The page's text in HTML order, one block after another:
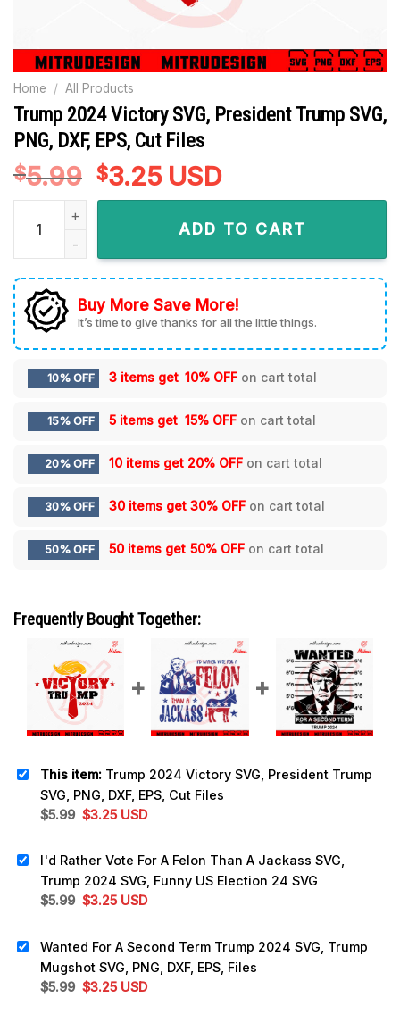
Home / All Products
Trump 2024 Victory SVG, President Trump SVG,
PNG, DXF, EPS, Cut Files
$5.99 Original
price
$3.25Current
price
is:
$3.25.
USD
Trump 2024 Victory SVG, President Trump SVG, PNG, DXF,
ADD TO CART
Buy More Save More!
It’s time to give thanks for all the little things.
10% OFF 3 items get 10% OFF on cart total
15% OFF 5 items get 15% OFF on cart total
20% OFF 10 items get 20% OFF on cart total
30% OFF 30 items get 30% OFF on cart total
50% OFF 50 items get 50% OFF on cart total
Frequently Bought Together:
This item: Trump 2024 Victory SVG, President Trump
SVG, PNG, DXF, EPS, Cut Files
$5.99 Original
$5.99.
$3.25Current
$3.25.
USD
I'd Rather Vote For A Felon Than A Jackass SVG,
Trump 2024 SVG, Funny US Election 24 SVG
$5.99 Original
$5.99.
$3.25Current
$3.25.
USD
Wanted For A Second Term Trump 2024 SVG, Trump
Mugshot SVG, PNG, DXF, EPS, Files
$5.99 Original
$3.25Current
USD